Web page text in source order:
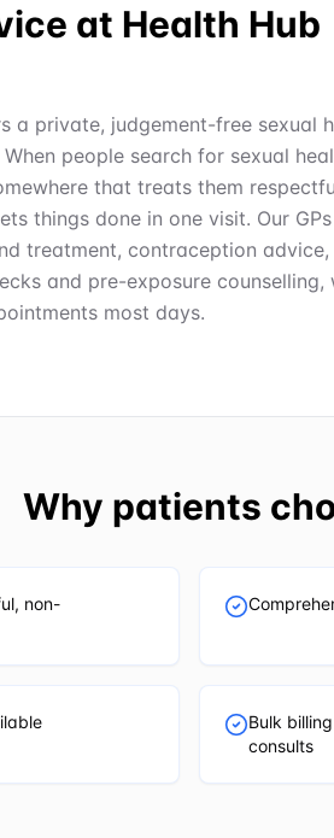
at Health Hub
a private, judgement-free sexual
people search for sexual
that treats them
things done in one visit. Our
treatment, contraception advice,
and pre-exposure counselling,
most days.
Why patients
non-
Bulk
consults